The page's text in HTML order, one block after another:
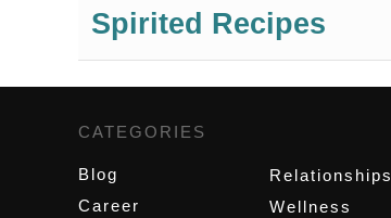
Spirited Recipes
CATEGORIES
Blog
Career
Relationships
Wellness